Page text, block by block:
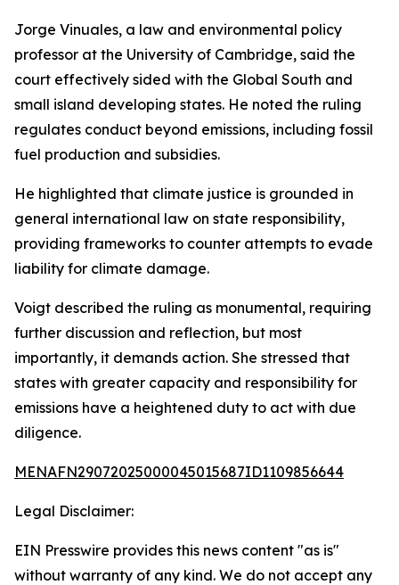
Jorge Vinuales, a law and environmental policy
professor at the University of Cambridge, said the
court effectively sided with the Global South and
small island developing states. He noted the ruling
regulates conduct beyond emissions, including fossil
fuel production and subsidies.
He highlighted that climate justice is grounded in
general international law on state responsibility,
providing frameworks to counter attempts to evade
liability for climate damage.
Voigt described the ruling as monumental, requiring
further discussion and reflection, but most
importantly, it demands action. She stressed that
states with greater capacity and responsibility for
emissions have a heightened duty to act with due
diligence.
MENAFN29072025000045015687ID1109856644
Legal Disclaimer:
EIN Presswire provides this news content "as is"
without warranty of any kind. We do not accept any